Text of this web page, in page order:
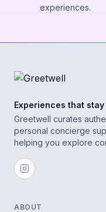
experiences.
Experiences that
Greetwell curates
personal concierge
helping you explore
ABOUT